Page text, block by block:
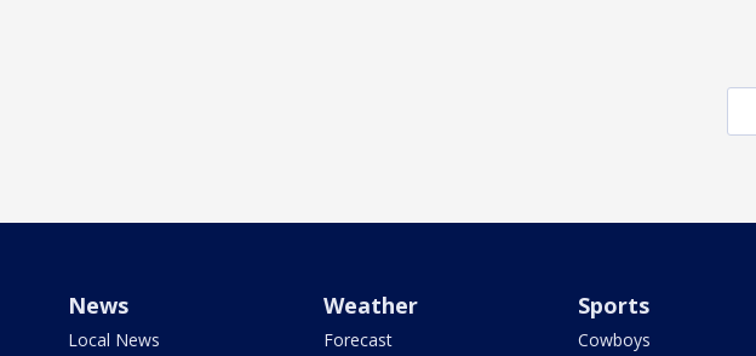
News
Local News
Weather
Forecast
Sports
Cowboys